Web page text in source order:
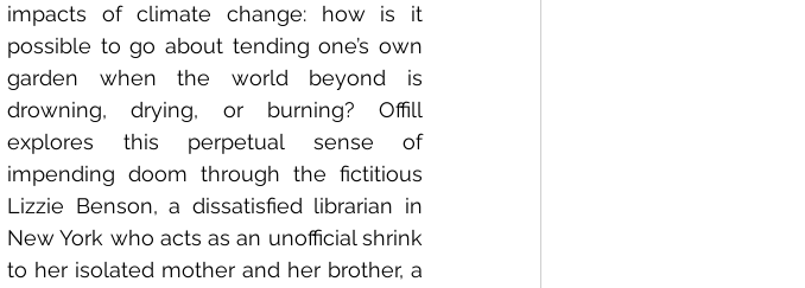
impacts of climate change: how is it
possible to go about tending one’s own
garden when the world beyond is
drowning, drying, or burning? Offill
explores this perpetual sense of
impending doom through the fictitious
Lizzie Benson, a dissatisfied librarian in
New York who acts as an unofficial shrink
to her isolated mother and her brother, a